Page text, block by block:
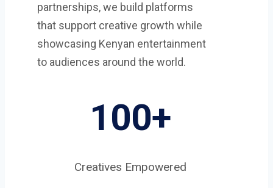
partnerships, we build platforms
that support creative growth while
showcasing Kenyan entertainment
to audiences around the world.
100+
Creatives Empowered